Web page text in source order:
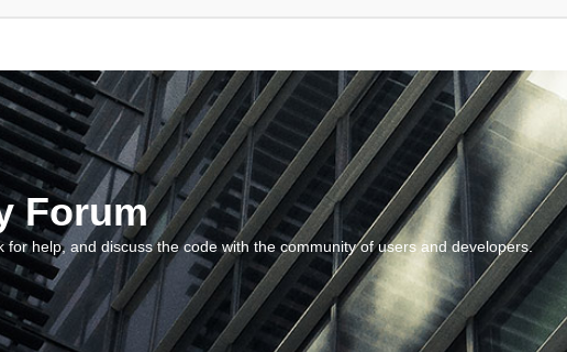
Forum
help, and discuss the code with the community of users and developers.